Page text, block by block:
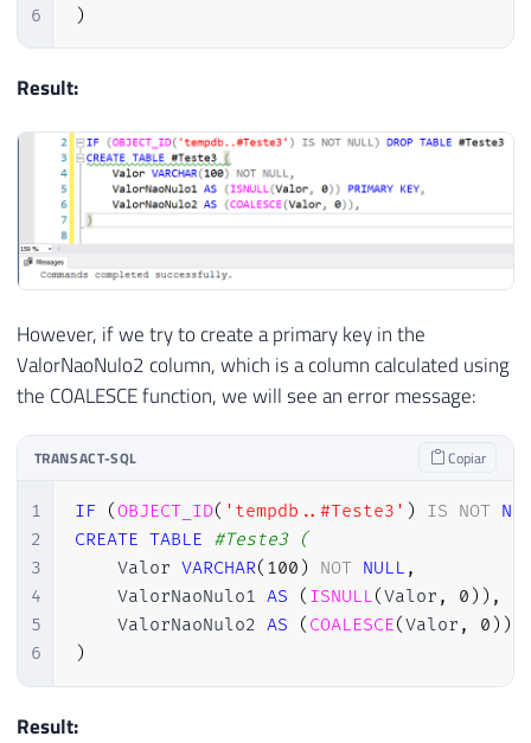
6
)
Result:
However, if we try to create a primary key in the
ValorNaoNulo2 column, which is a column calculated using
the COALESCE function, we will see an error message:
TRANSACT-SQL Copiar
1
2
3
4
5
6
IF (OBJECT_ID( 'tempdb..#Teste3' ) IS NOT
CREATE TABLE #Teste3 (
    Valor
VARCHAR( 100 ) NOT NULL ,
    ValorNaoNulo1
AS ( ISNULL(Valor , 0 ) ) ,
    ValorNaoNulo2
AS ( COALESCE(Valor , 0 ) )
)
Result: